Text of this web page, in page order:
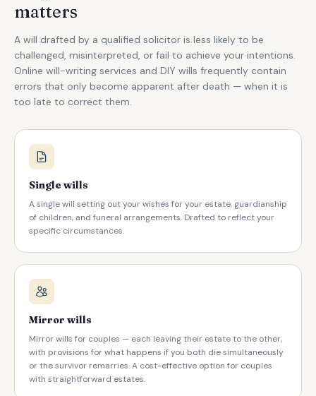
matters
A will drafted by a qualified solicitor is less likely to be
challenged, misinterpreted, or fail to achieve your intentions.
Online will-writing services and DIY wills frequently contain
errors that only become apparent after death — when it is
too late to correct them.
Single wills
A single will setting out your wishes for your estate, guardianship
of children, and funeral arrangements. Drafted to reflect your
specific circumstances.
Mirror wills
Mirror wills for couples — each leaving their estate to the other,
with provisions for what happens if you both die simultaneously
or the survivor remarries. A cost-effective option for couples
with straightforward estates.